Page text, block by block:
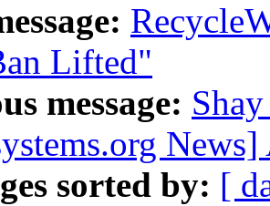
Lifted"
message:
sorted by: [